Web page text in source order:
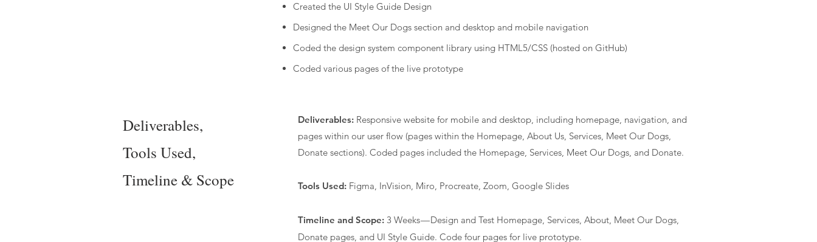
Created the UI Style Guide Design
Designed the Meet Our Dogs section and desktop and mobile navigation
Coded the design system component library using HTML5/CSS (hosted on GitHub)
Coded various pages of the live prototype
Deliverables,
Tools Used,
Timeline & Scope
Deliverables: Responsive website for mobile and desktop, including homepage, navigation, and
pages within our user flow (pages within the Homepage, About Us, Services, Meet Our Dogs,
Donate sections). Coded pages included the Homepage, Services, Meet Our Dogs, and Donate.
Tools Used: Figma, InVision, Miro, Procreate, Zoom, Google Slides
Timeline and Scope: 3 Weeks — Design and Test Homepage, Services, About, Meet Our Dogs,
Donate pages, and UI Style Guide. Code four pages for live prototype.